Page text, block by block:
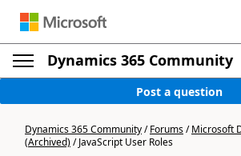
Dynamics 365 Community
Post a question
Dynamics 365 Community/Forums/Microsoft
(Archived)/JavaScript User Roles